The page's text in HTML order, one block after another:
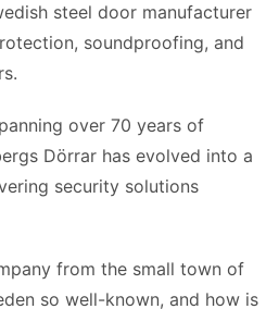
steel door manufacturer
soundproofing, and
over 70 years of
Dörrar has evolved into a
security solutions
from the small town of
so well-known, and how is